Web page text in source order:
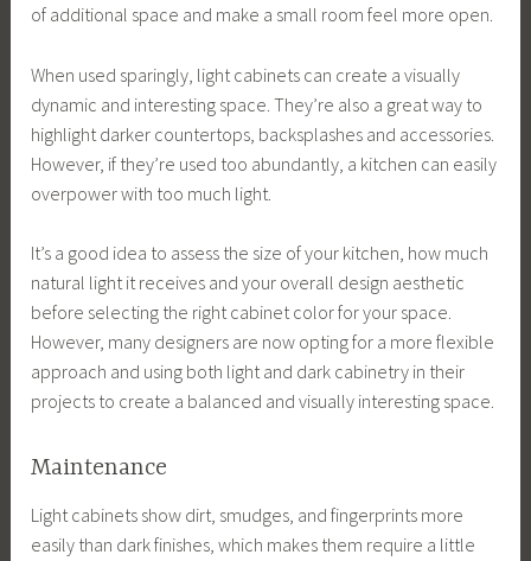
of additional space and make a small room feel more open.
When used sparingly, light cabinets can create a visually
dynamic and interesting space. They’re also a great way to
highlight darker countertops, backsplashes and accessories.
However, if they’re used too abundantly, a kitchen can easily
overpower with too much light.
It’s a good idea to assess the size of your kitchen, how much
natural light it receives and your overall design aesthetic
before selecting the right cabinet color for your space.
However, many designers are now opting for a more flexible
approach and using both light and dark cabinetry in their
projects to create a balanced and visually interesting space.
Maintenance
Light cabinets show dirt, smudges, and fingerprints more
easily than dark finishes, which makes them require a little